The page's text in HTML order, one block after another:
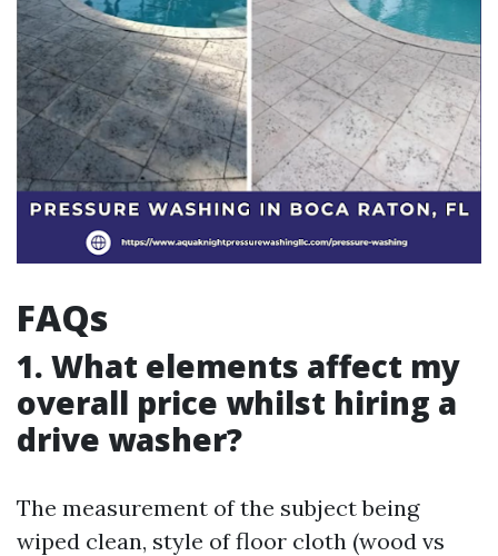
FAQs
1. What elements affect my
overall price whilst hiring a
drive washer?
The measurement of the subject being
wiped clean, style of floor cloth (wood vs